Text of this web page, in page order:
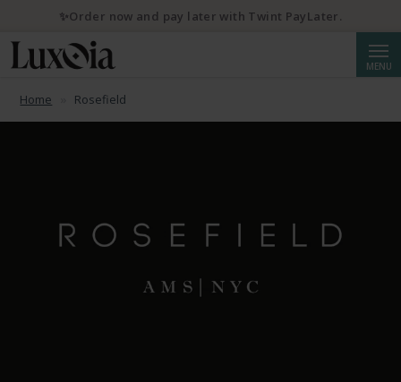
MENU
Home Rosefield
✨Order now and pay later with Twint PayLater.